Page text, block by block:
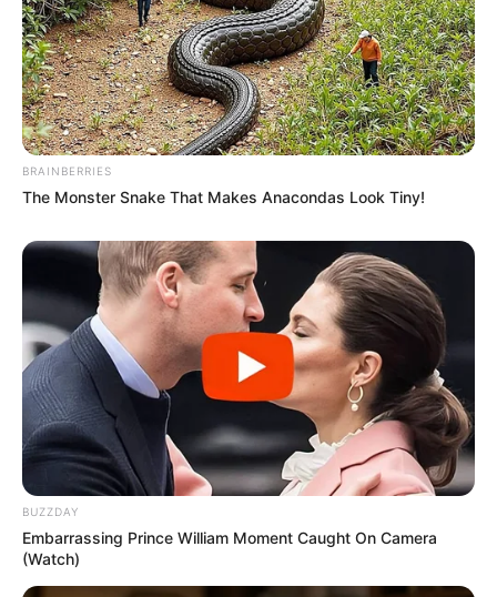
He performed in a Bengali music video
song Adda in 2017.
He loves to travel.
BRAINBERRIES
The Monster Snake That Makes Anacondas Look Tiny!
BUZZDAY
Embarrassing Prince William Moment Caught On Camera
(Watch)